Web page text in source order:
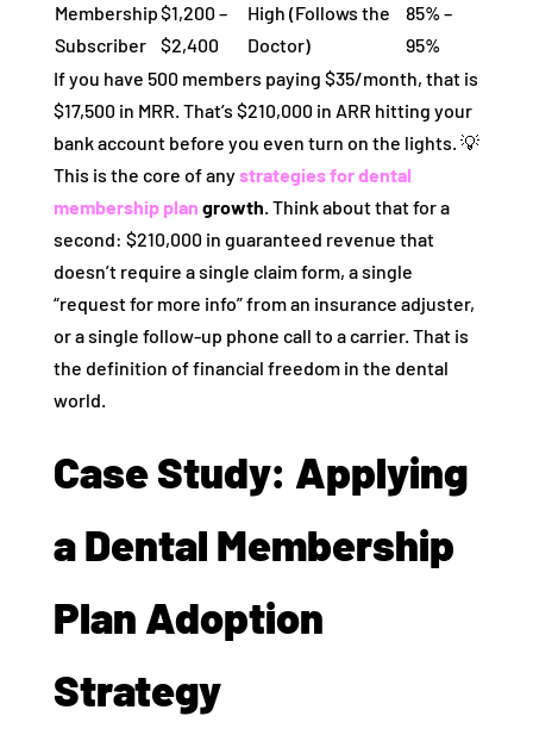
Membership
Subscriber
$1,200 –
$2,400
High (Follows the
Doctor)
85% –
95%
If you have 500 members paying $35/month, that is
$17,500 in MRR. That’s $210,000 in ARR hitting your
bank account before you even turn on the lights. 💡
This is the core of anystrategies for dental
membership plan growth. Think about that for a
second: $210,000 in guaranteed revenue that
doesn’t require a single claim form, a single
“request for more info” from an insurance adjuster,
or a single follow-up phone call to a carrier. That is
the definition of financial freedom in the dental
world.
Case Study: Applying
a Dental Membership
Plan Adoption
Strategy